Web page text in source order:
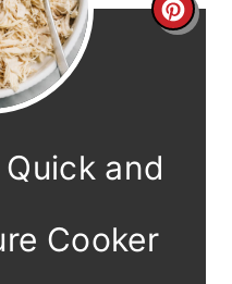
C
and
Cooker